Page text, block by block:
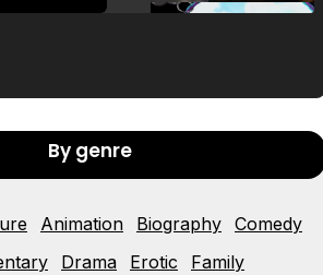
Tráiler 'Vida perra' (2026)
By genre
Animation Biography Comedy
Drama Erotic
Family